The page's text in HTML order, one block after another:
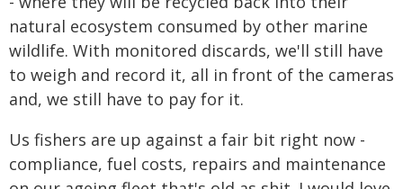
natural ecosystem consumed by other marine
wildlife. With monitored discards, we'll still have
to weigh and record it, all in front of the cameras
and, we still have to pay for it.
Us fishers are up against a fair bit right now -
compliance, fuel costs, repairs and maintenance